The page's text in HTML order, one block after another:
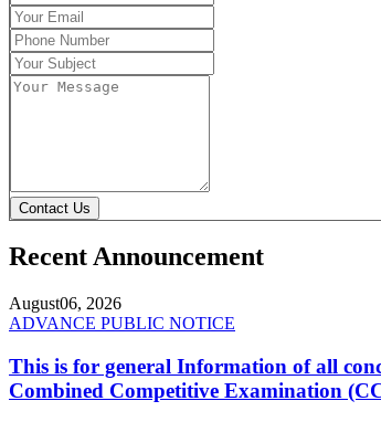
Contact Us
Recent Announcement
August06, 2026
ADVANCE PUBLIC NOTICE
This is for general Information of all
Combined Competitive Examination